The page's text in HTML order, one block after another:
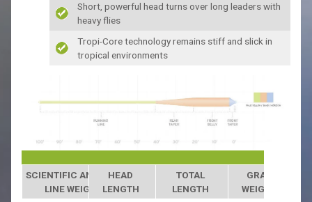
Short, powerful head turns over long leaders with
heavy flies
Tropi-Core technology remains stiff and slick in
tropical environments
SCIENTIFIC ANGLERS
LINE WEIGHT
HEAD
LENGTH
TOTAL
LENGTH
GRAIN
WEIGHT*